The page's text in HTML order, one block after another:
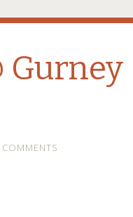
Gurney
COMMENTS